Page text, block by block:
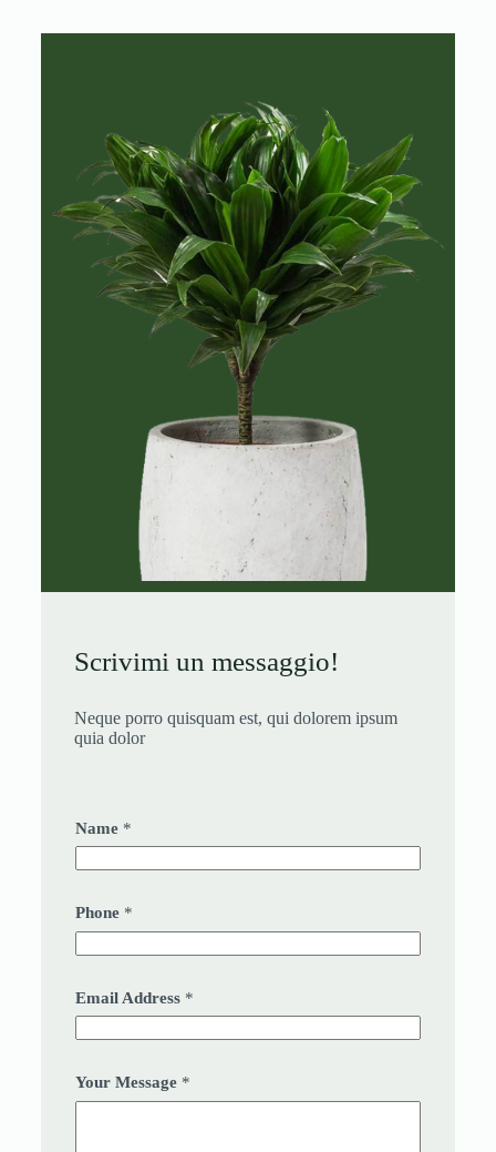
Scrivimi un messaggio!
Neque porro quisquam est, qui dolorem ipsum
quia dolor
Name *
Phone *
Email Address *
Your Message *